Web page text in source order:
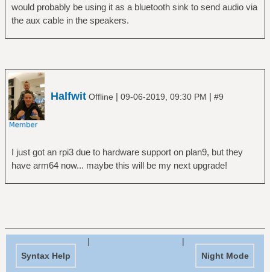
would probably be using it as a bluetooth sink to send audio via
the aux cable in the speakers.
Halfwit Offline | 09-06-2019, 09:30 PM | #9
I just got an rpi3 due to hardware support on plan9, but they
have arm64 now... maybe this will be my next upgrade!
Syntax Help
|
Night Mode
|